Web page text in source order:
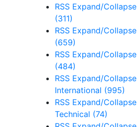
RSS Expand/Collapse
(311)
RSS Expand/Collapse
(659)
RSS Expand/Collapse
(484)
RSS Expand/Collapse
International (995)
RSS Expand/Collapse
Technical (74)